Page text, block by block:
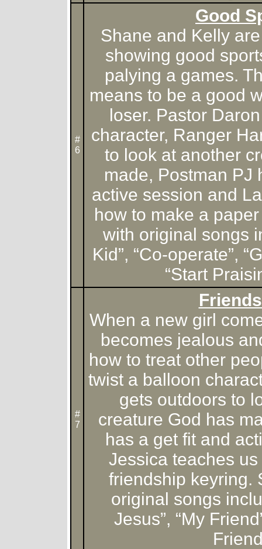
#
6
Good
Shane and Kelly
showing good
palying a games.
means to be a good
loser. Pastor
character, Ranger
to look at another
made, Postman PJ
active session and
how to make a
with original songs
Kid”, “Co-operate”,
“Start
#
7
When a new girl
becomes jealous
how to treat other
twist a balloon
gets outdoors to
creature God has
has a get fit and
Jessica teaches
friendship keyring.
original songs
Jesus”, “My